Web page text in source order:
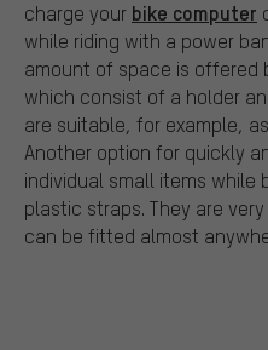
charge your bike computer
while riding with a power
amount of space is
which consist of a holder
are suitable, for example,
Another option for quickly
individual small items while
plastic straps. They are
can be fitted almost